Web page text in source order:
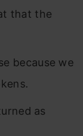
that the
because we
as